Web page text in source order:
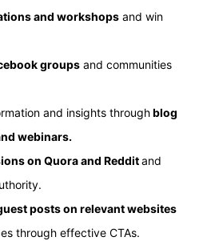
and workshops and win
groups and communities
and insights throughblog
webinars.
on Quora and Redditand
posts on relevant websites
through effective CTAs.